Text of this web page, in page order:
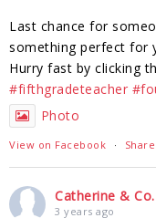
Last chance for
something perfect for
Hurry fast by clicking
#fifthgradeteacher
Photo
View on Facebook · Share
Catherine & Co.
3 years ago